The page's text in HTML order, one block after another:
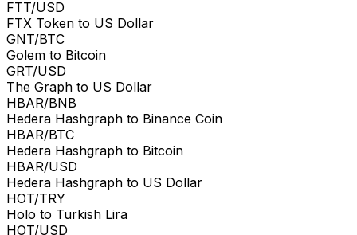
FTT/USD
FTX Token to US Dollar
GNT/BTC
Golem to Bitcoin
GRT/USD
The Graph to US Dollar
HBAR/BNB
Hedera Hashgraph to Binance Coin
HBAR/BTC
Hedera Hashgraph to Bitcoin
HBAR/USD
Hedera Hashgraph to US Dollar
HOT/TRY
Holo to Turkish Lira
HOT/USD